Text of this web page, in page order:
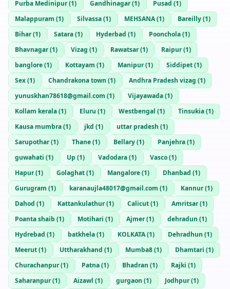
Purba Medinipur(1) Gandhinagar(1) Pusad (1)
Malappuram (1) Silvassa(1) MEHSANA(1) Bareilly(1)
Bihar(1) Satara(1) Hyderbad (1) Poonchola(1)
Bhavnagar(1) Vizag (1) Rawatsar(1) Raipur(1)
banglore(1) Kottayam (1) Manipur(1) Siddipet(1)
Sex(1) Chandrakona town (1) Andhra Pradesh vizag (1)
yunuskhan78618@gmail.com (1) Vijayawada(1)
Kollam kerala(1) Eluru (1) Westbengal (1) Tinsukia(1)
Kausa mumbra(1) jkd (1) uttar pradesh (1)
Sarupothar(1) Thane(1) Bellary(1) Panjehra(1)
guwahati (1) Up (1) Vadodara(1) Vasco(1)
Hapur(1) Golaghat(1) Mangalore(1) Dhanbad (1)
Gurugram (1) karanaujla48017@gmail.com (1) Kannur(1)
Dahod (1) Kattankulathur(1) Calicut(1) Amritsar(1)
Poanta shaib (1) Motihari (1) Ajmer(1) dehradun (1)
Hydrebad (1) batkhela(1) KOLKATA(1) Dehradhun (1)
Meerut(1) Uttharakhand (1) Mumba8(1) Dhamtari (1)
Churachanpur(1) Patna(1) Bhadran (1) Rajki (1)
Saharanpur(1) Aizawl (1) gurgaon (1) Jodhpur(1)